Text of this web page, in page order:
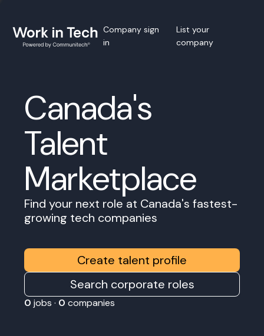
Company sign
in
List your
company
Canada's
Talent
Marketplace
Find your next role at Canada's fastest-
growing tech companies
Create talent profile
Search corporate roles
0 jobs · 0 companies